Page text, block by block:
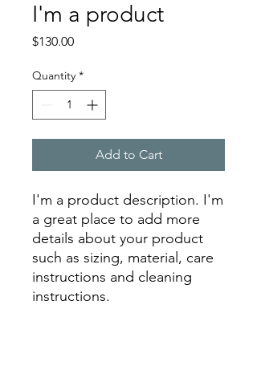
I'm a product
$130.00Price
Quantity *
Add to Cart
I'm a product description. I'm
a great place to add more
details about your product
such as sizing, material, care
instructions and cleaning
instructions.